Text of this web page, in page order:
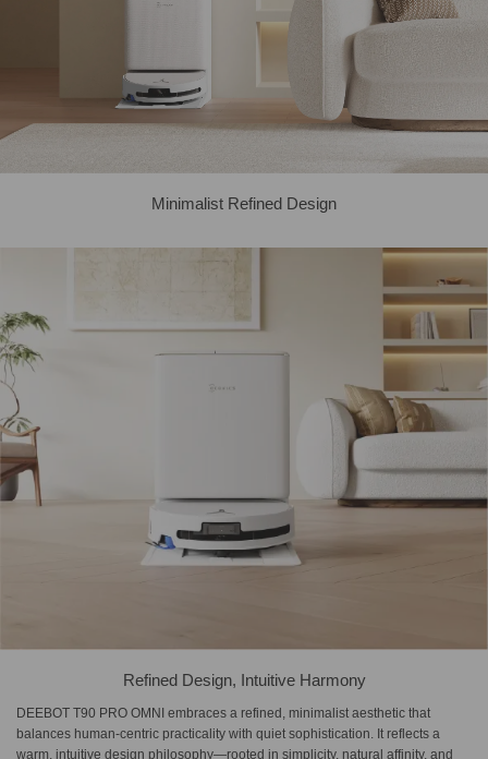
Minimalist Refined Design
Refined Design, Intuitive Harmony
DEEBOT T90 PRO OMNI embraces a refined, minimalist aesthetic that
balances human-centric practicality with quiet sophistication. It reflects a
warm, intuitive design philosophy—rooted in simplicity, natural affinity, and